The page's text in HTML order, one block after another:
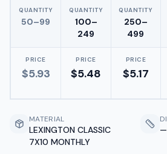
QUANTITY
50–99
QUANTITY
100–
249
QUANTITY
250–
499
PRICE
$5.93
PRICE
$5.48
PRICE
$5.17
MATERIAL
LEXINGTON CLASSIC
7X10 MONTHLY
—